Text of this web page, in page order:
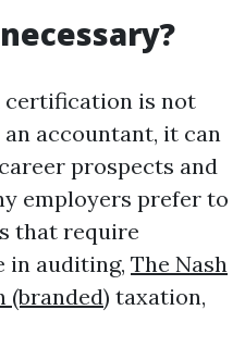
certification is not
accountant, it can
prospects and
employers prefer to
that require
in auditing, The Nash
(branded) taxation,